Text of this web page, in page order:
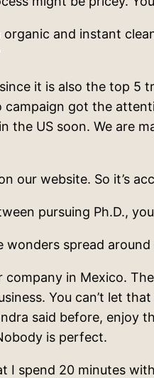
and instant
it is also the top
campaign got the
the US soon. We are
our website. So it’s
pursuing Ph.D.,
wonders spread
in Mexico.
You can’t let
said before, enjoy
is perfect.
I spend 20 minutes